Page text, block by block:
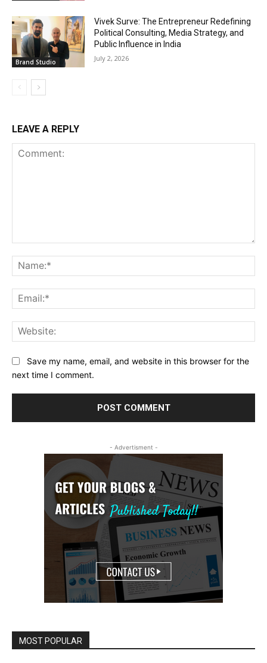
Brand Studio
Vivek Surve: The Entrepreneur Redefining
Political Consulting, Media Strategy, and
Public Influence in India
July 2, 2026
LEAVE A REPLY
Save my name, email, and website in this browser for the
next time I comment.
- Advertisment -
MOST POPULAR